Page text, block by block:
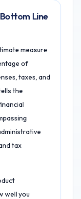
Line
measure
of
taxes, and
the
tax
well you